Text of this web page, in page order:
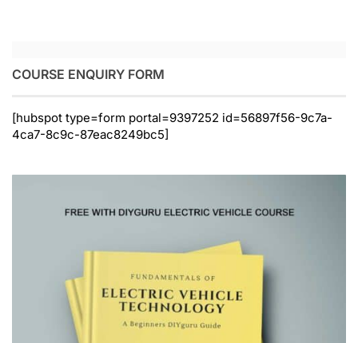
COURSE ENQUIRY FORM
[hubspot type=form portal=9397252 id=56897f56-9c7a-
4ca7-8c9c-87eac8249bc5]